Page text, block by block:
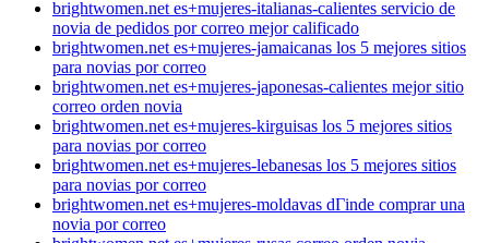
brightwomen.net es+mujeres-italianas-calientes servicio de
novia de pedidos por correo mejor calificado
brightwomen.net es+mujeres-jamaicanas los 5 mejores sitios
para novias por correo
brightwomen.net es+mujeres-japonesas-calientes mejor sitio
correo orden novia
brightwomen.net es+mujeres-kirguisas los 5 mejores sitios
para novias por correo
brightwomen.net es+mujeres-lebanesas los 5 mejores sitios
para novias por correo
brightwomen.net es+mujeres-moldavas dГіnde comprar una
novia por correo